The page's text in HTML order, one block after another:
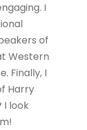
I
of
Western
Finally, I
Harry
I look